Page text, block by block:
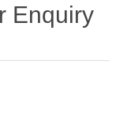
Enquiry